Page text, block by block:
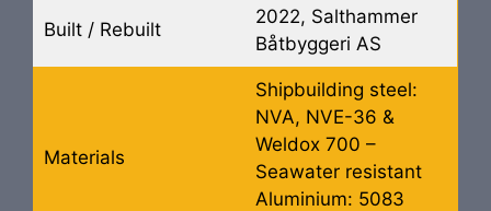
Built / Rebuilt
2022, Salthammer
Båtbyggeri AS
Materials
Shipbuilding steel:
NVA, NVE-36 &
Weldox 700 –
Seawater resistant
Aluminium: 5083